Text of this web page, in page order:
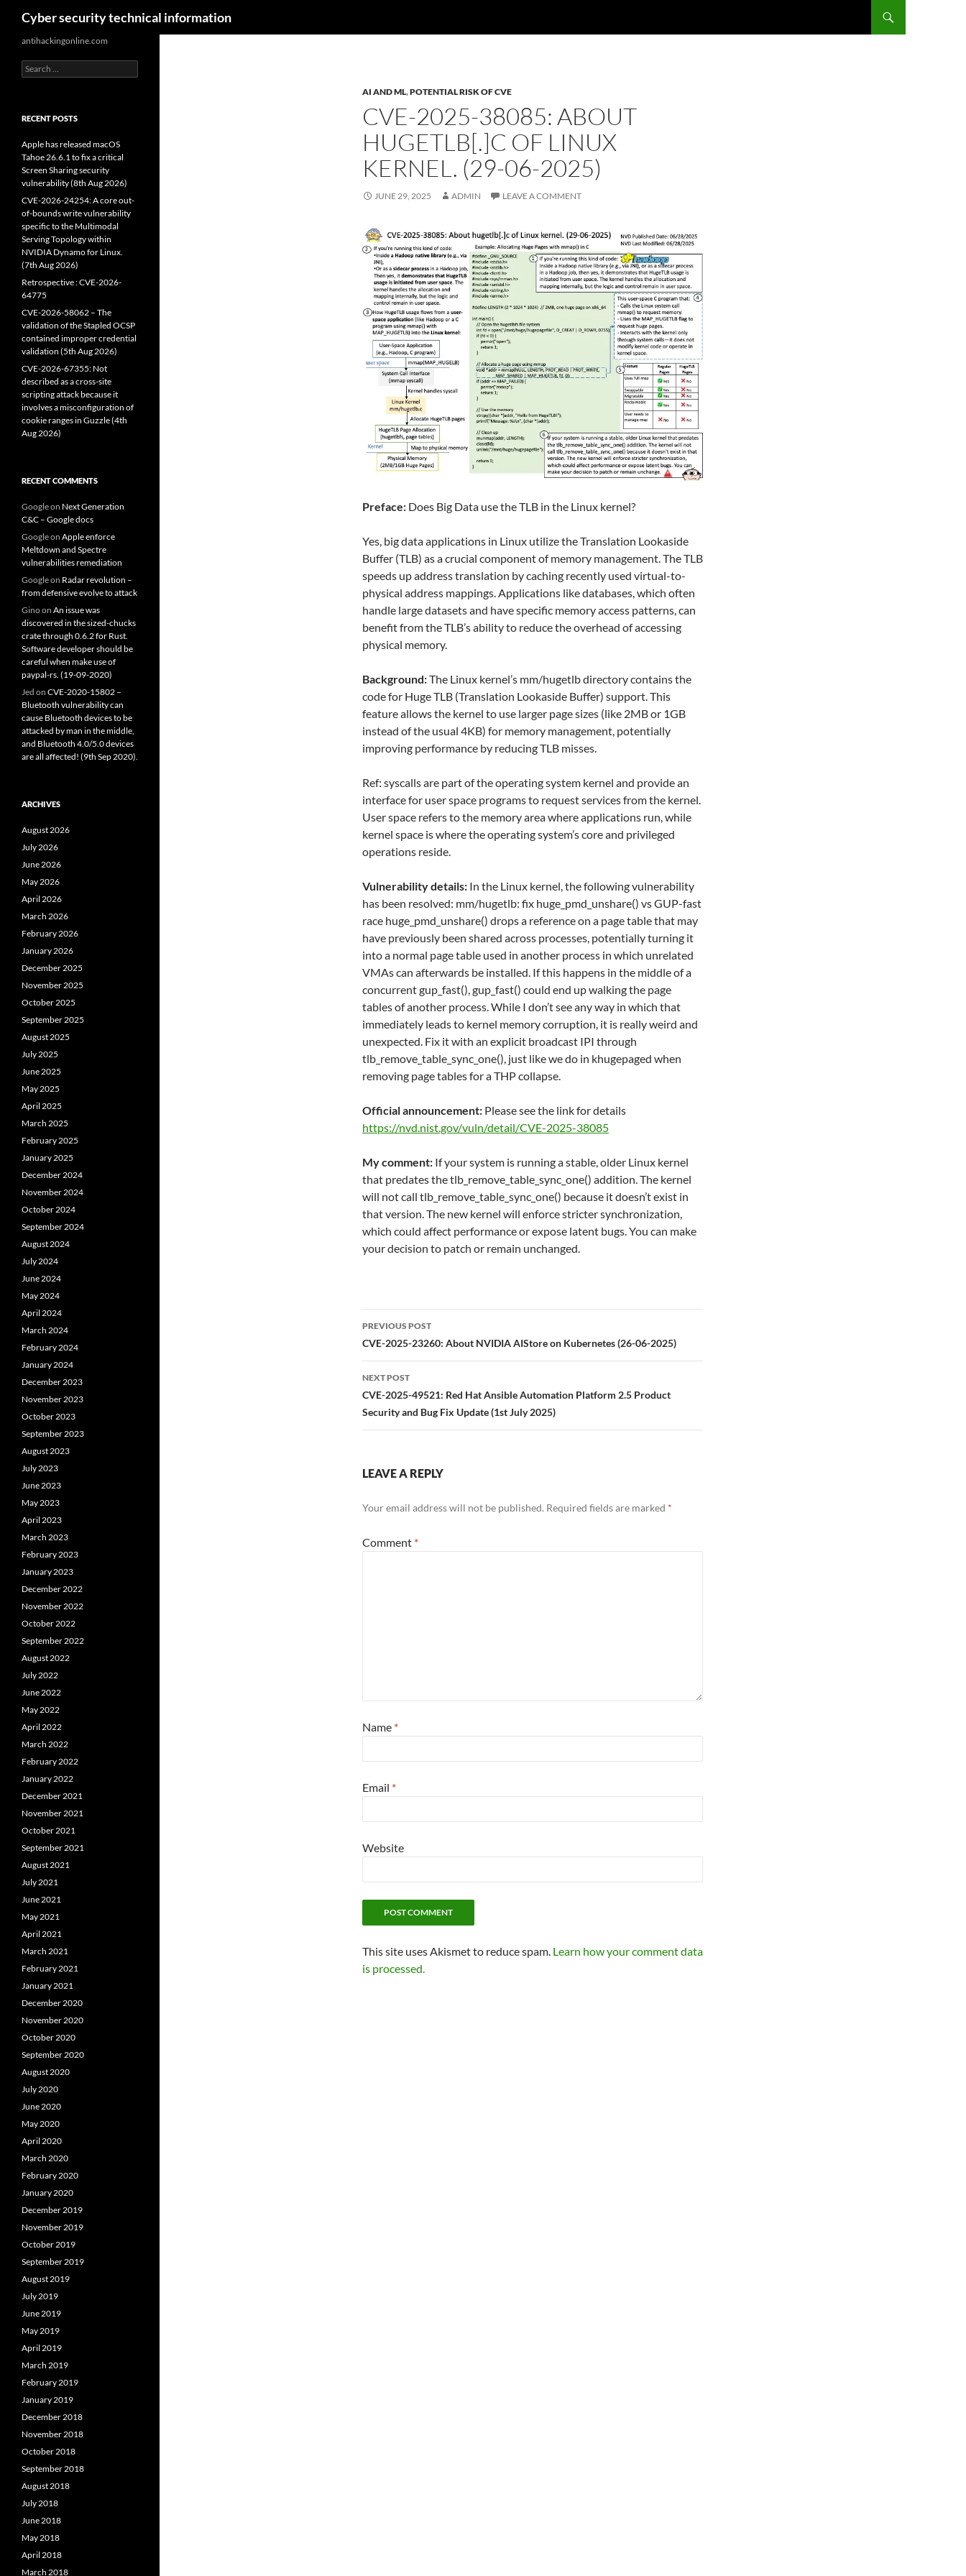
content
Cyber security technical information
AI AND ML,POTENTIAL RISK OF CVE
CVE-2025-38085: ABOUT
HUGETLB[.]C OF LINUX
KERNEL. (29-06-2025)
JUNE 29, 2025 ADMIN LEAVE A COMMENT
Preface: Does Big Data use the TLB in the Linux kernel?
Yes, big data applications in Linux utilize the Translation Lookaside
Buffer (TLB) as a crucial component of memory management. The TLB
speeds up address translation by caching recently used virtual-to-
physical address mappings. Applications like databases, which often
handle large datasets and have specific memory access patterns, can
benefit from the TLB’s ability to reduce the overhead of accessing
physical memory.
Background:The Linux kernel’s mm/hugetlb directory contains the
code for Huge TLB (Translation Lookaside Buffer) support. This
feature allows the kernel to use larger page sizes (like 2MB or 1GB
instead of the usual 4KB) for memory management, potentially
improving performance by reducing TLB misses.
Ref: syscalls are part of the operating system kernel and provide an
interface for user space programs to request services from the kernel.
User space refers to the memory area where applications run, while
kernel space is where the operating system’s core and privileged
operations reside.
Vulnerability details: In the Linux kernel, the following vulnerability
has been resolved: mm/hugetlb: fix huge_pmd_unshare() vs GUP-fast
race huge_pmd_unshare() drops a reference on a page table that may
have previously been shared across processes, potentially turning it
into a normal page table used in another process in which unrelated
VMAs can afterwards be installed. If this happens in the middle of a
concurrent gup_fast(), gup_fast() could end up walking the page
tables of another process. While I don’t see any way in which that
immediately leads to kernel memory corruption, it is really weird and
unexpected. Fix it with an explicit broadcast IPI through
tlb_remove_table_sync_one(), just like we do in khugepaged when
removing page tables for a THP collapse.
Official announcement: Please see the link for details
https://nvd.nist.gov/vuln/detail/CVE-2025-38085
My comment: If your system is running a stable, older Linux kernel
that predates the tlb_remove_table_sync_one() addition. The kernel
will not call tlb_remove_table_sync_one() because it doesn’t exist in
that version. The new kernel will enforce stricter synchronization,
which could affect performance or expose latent bugs. You can make
your decision to patch or remain unchanged.
Post
navigation
PREVIOUS POST
CVE-2025-23260: About NVIDIA AIStore on Kubernetes (26-06-2025)
NEXT POST
CVE-2025-49521: Red Hat Ansible Automation Platform 2.5 Product
Security and Bug Fix Update (1st July 2025)
LEAVE A REPLY
Your email address will not be published. Required fields are marked *
Comment *
Name *
Email *
Website
This site uses Akismet to reduce spam. Learn how your comment data
is processed.
antihackingonline.com
Search
for:
RECENT POSTS
Apple has released macOS
Tahoe 26.6.1 to fix a critical
Screen Sharing security
vulnerability (8th Aug 2026)
CVE-2026-24254: A core out-
of-bounds write vulnerability
specific to the Multimodal
Serving Topology within
NVIDIA Dynamo for Linux.
(7th Aug 2026)
Retrospective : CVE-2026-
64775
CVE-2026-58062 – The
validation of the Stapled OCSP
contained improper credential
validation (5th Aug 2026)
CVE-2026-67355: Not
described as a cross-site
scripting attack because it
involves a misconfiguration of
cookie ranges in Guzzle (4th
Aug 2026)
RECENT COMMENTS
Googleon Next Generation
C&C – Google docs
Googleon Apple enforce
Meltdown and Spectre
vulnerabilities remediation
Googleon Radar revolution –
from defensive evolve to attack
Ginoon An issue was
discovered in the sized-chucks
crate through 0.6.2 for Rust.
Software developer should be
careful when make use of
paypal-rs. (19-09-2020)
Jed on CVE-2020-15802 –
Bluetooth vulnerability can
cause Bluetooth devices to be
attacked by man in the middle,
and Bluetooth 4.0/5.0 devices
are all affected! (9th Sep 2020).
ARCHIVES
August 2026
July 2026
June 2026
May 2026
April 2026
March 2026
February 2026
January 2026
December 2025
November 2025
October 2025
September 2025
August 2025
July 2025
June 2025
May 2025
April 2025
March 2025
February 2025
January 2025
December 2024
November 2024
October 2024
September 2024
August 2024
July 2024
June 2024
May 2024
April 2024
March 2024
February 2024
January 2024
December 2023
November 2023
October 2023
September 2023
August 2023
July 2023
June 2023
May 2023
April 2023
March 2023
February 2023
January 2023
December 2022
November 2022
October 2022
September 2022
August 2022
July 2022
June 2022
May 2022
April 2022
March 2022
February 2022
January 2022
December 2021
November 2021
October 2021
September 2021
August 2021
July 2021
June 2021
May 2021
April 2021
March 2021
February 2021
January 2021
December 2020
November 2020
October 2020
September 2020
August 2020
July 2020
June 2020
May 2020
April 2020
March 2020
February 2020
January 2020
December 2019
November 2019
October 2019
September 2019
August 2019
July 2019
June 2019
May 2019
April 2019
March 2019
February 2019
January 2019
December 2018
November 2018
October 2018
September 2018
August 2018
July 2018
June 2018
May 2018
April 2018
March 2018